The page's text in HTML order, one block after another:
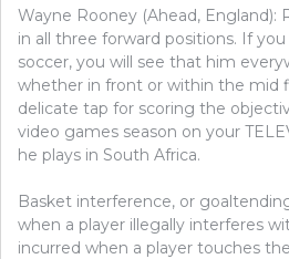
Wayne Rooney (Ahead, England):
in all three forward positions. If
soccer, you will see that him
whether in front or within the mid
delicate tap for scoring the
video games season on your
he plays in South Africa.
Basket interference, or
when a player illegally interferes
incurred when a player touches